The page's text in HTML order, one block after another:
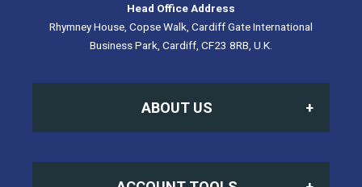
ABOUT US
Head Office Address
Rhymney House, Copse Walk, Cardiff Gate International
Business Park, Cardiff, CF23 8RB, U.K.